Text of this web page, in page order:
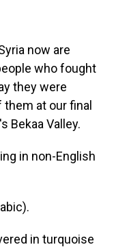
now are
who fought
they were
at our final
Bekaa Valley.
in non-English
in turquoise